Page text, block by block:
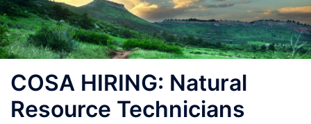
COSA HIRING: Natural
Resource Technicians